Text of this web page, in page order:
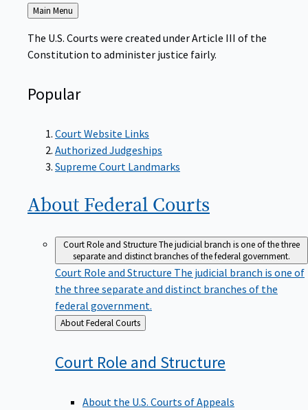
Back
to
Main Menu
The U.S. Courts were created under Article III of the
Constitution to administer justice fairly.
Popular
Court Website Links
Authorized Judgeships
Supreme Court Landmarks
About Federal Courts
Court Role and StructureThe judicial branch is one of the three
separate and distinct branches of the federal government.
Court Role and Structure The judicial branch is one of
the three separate and distinct branches of the
federal government.
Back
to
About Federal Courts
Court Role and Structure
About the U.S. Courts of Appeals